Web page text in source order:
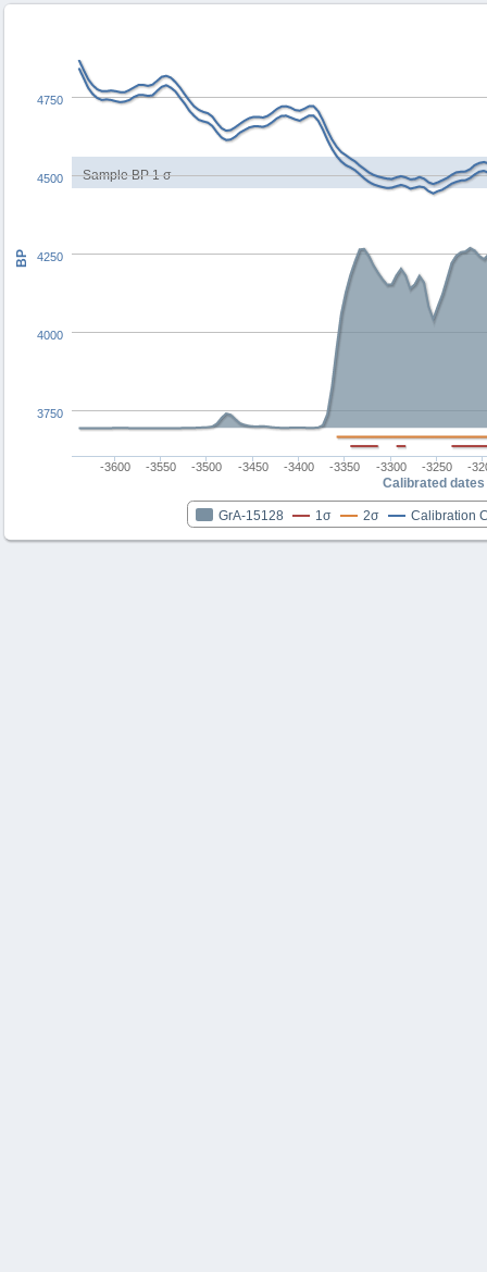
Sample BP 1 σ
Calibrated dates
BP
GrA-15128 1σ 2σ Calibration
-3600 -3550 -3500 -3450 -3400 -3350 -3300 -3250 -
4000
3750
4250
4500
4750